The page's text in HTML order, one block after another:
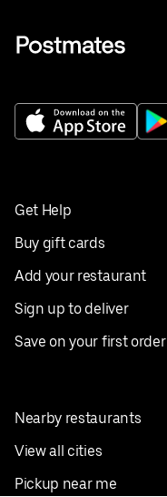
Get Help
Buy gift cards
Add your restaurant
Sign up to deliver
Save on your first order
Nearby restaurants
View all cities
Pickup near me